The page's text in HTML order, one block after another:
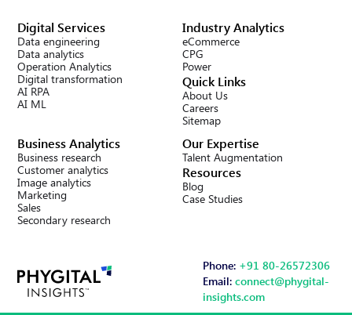
Digital Services
Data engineering
Data analytics
Operation Analytics
Digital transformation
AI RPA
AI ML
Industry Analytics
eCommerce
CPG
Power
Quick Links
About Us
Careers
Sitemap
Business Analytics
Business research
Customer analytics
Image analytics
Marketing
Sales
Secondary research
Our Expertise
Talent Augmentation
Resources
Blog
Case Studies
Phone: +91 80-26572306
Email: connect@phygital-
insights.com